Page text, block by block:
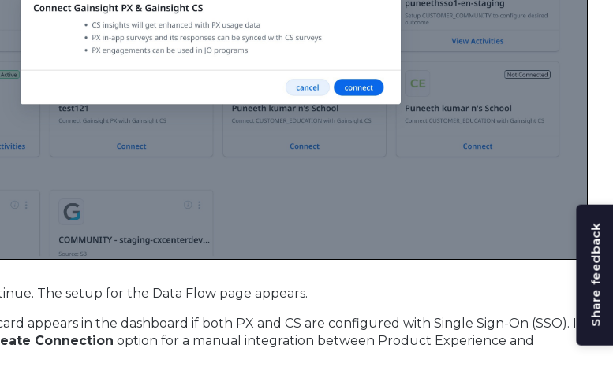
The setup for the Data Flow page appears.
appears in the dashboard if both PX and CS are configured with Single Sign-On (SSO). If
Connection option for a manual integration between Product Experience and
Share feedback